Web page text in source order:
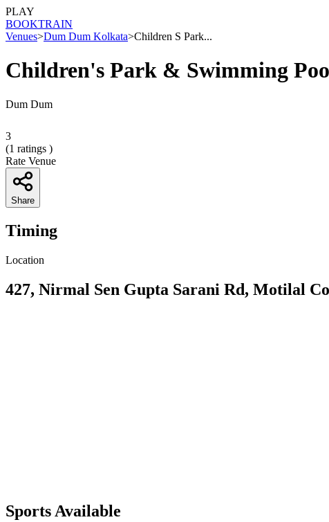
PLAY
BOOKTRAIN
Venues>Dum Dum Kolkata>Children S Park...
Children's Park & Swimming
Dum Dum
3
(1 ratings )
Rate Venue
Share
Timing
Location
427, Nirmal Sen Gupta Sarani Rd, Motilal
Sports Available